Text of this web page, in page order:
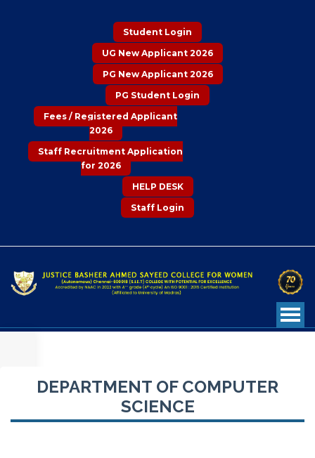
Student Login
UG New Applicant 2026
PG New Applicant 2026
PG Student Login
Fees / Registered Applicant
2026
Staff Recruitment Application
for 2026
HELP DESK
Staff Login
PROFILE OF THE DEPARTMENT
CURRICULUM STRUCTURE
DEPARTMENT OF COMPUTER
SCIENCE